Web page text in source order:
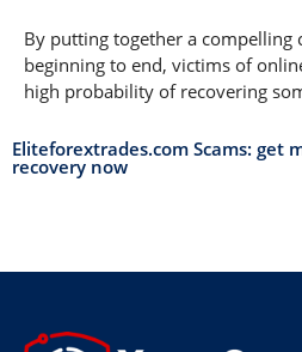
By putting together a compelling
beginning to end, victims of
high probability of recovering
Eliteforextrades.com Scams: get
recovery now